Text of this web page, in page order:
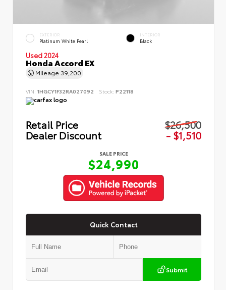
EXTERIOR
Platinum White Pearl
INTERIOR
Black
Used 2024
Honda Accord EX
Mileage 39,200
VIN: 1HGCY1F32RA027092 Stock: P22118
Retail Price $26,500
Dealer Discount - $1,510
SALE PRICE
$24,990
Quick Contact
Submit